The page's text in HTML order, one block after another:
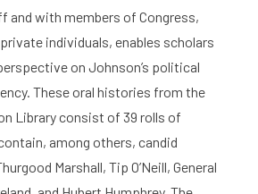
and with members of Congress,
individuals, enables scholars
on Johnson’s political
These oral histories from the
Library consist of 39 rolls of
among others, candid
Marshall, Tip O’Neill, General